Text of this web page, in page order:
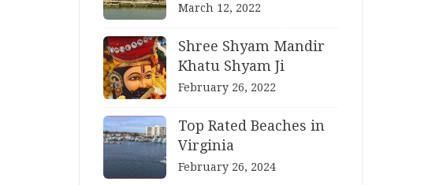
March 12, 2022
Shree Shyam Mandir
Khatu Shyam Ji
February 26, 2022
Top Rated Beaches in
Virginia
February 26, 2024